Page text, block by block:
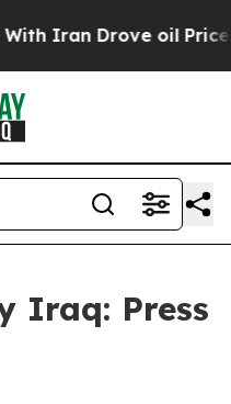
Iran Drove oil Prices
Iraq: Press